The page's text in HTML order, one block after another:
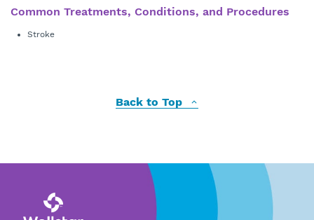
Common Treatments, Conditions, and Procedures
Stroke
Back to Top